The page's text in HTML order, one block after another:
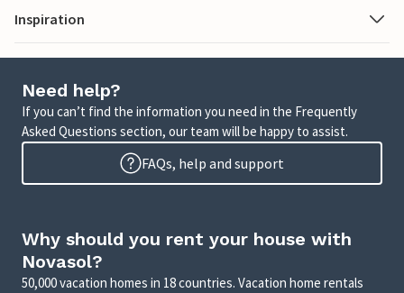
Inspiration
Need help?
If you can’t find the information you need in the Frequently
Asked Questions section, our team will be happy to assist.
FAQs, help and support
Why should you rent your house with
Novasol?
50,000 vacation homes in 18 countries. Vacation home rentals